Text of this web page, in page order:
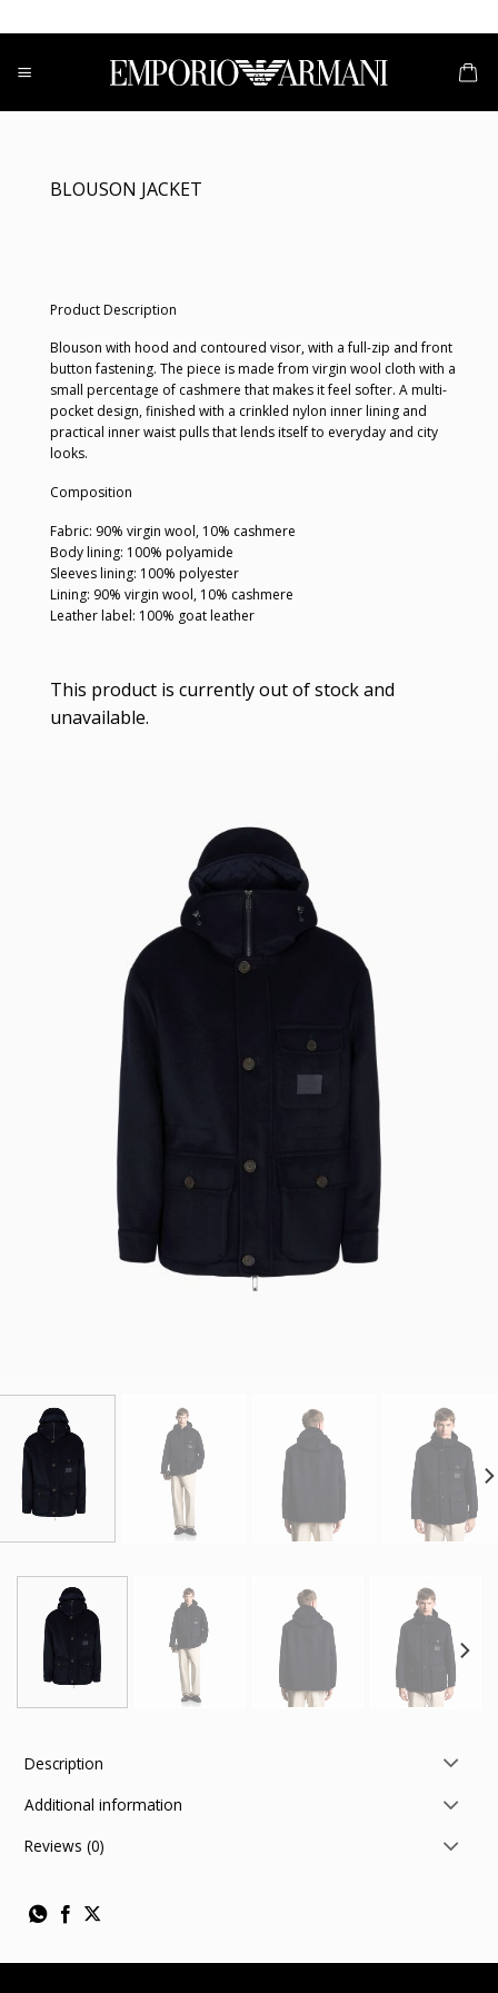
to
content
BLOUSON JACKET
Product Description
Blouson with hood and contoured visor, with a full-zip and front
button fastening. The piece is made from virgin wool cloth with a
small percentage of cashmere that makes it feel softer. A multi-
pocket design, finished with a crinkled nylon inner lining and
practical inner waist pulls that lends itself to everyday and city
looks.
Composition
Fabric: 90% virgin wool, 10% cashmere
Body lining: 100% polyamide
Sleeves lining: 100% polyester
Lining: 90% virgin wool, 10% cashmere
Leather label: 100% goat leather
This product is currently out of stock and
unavailable.
Description
Additional information
Reviews (0)